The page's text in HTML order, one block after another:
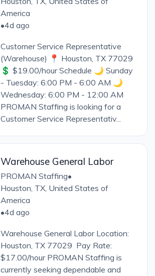
America
•4d ago
Customer Service Representative
(Warehouse) 📍 Houston, TX 77029
💲 $19.00/hour Schedule 🌙 Sunday
- Tuesday: 6:00 PM - 6:00 AM 🌙
Wednesday: 6:00 PM - 12:00 AM
PROMAN Staffing is looking for a
Customer Service Representativ...
Warehouse General Labor
PROMAN Staffing•
Houston, TX, United States of
America
•4d ago
Warehouse General Labor Location:
Houston, TX 77029 Pay Rate:
$17.00/hour PROMAN Staffing is
currently seeking dependable and